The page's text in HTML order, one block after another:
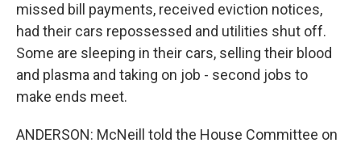
missed bill payments, received eviction notices,
had their cars repossessed and utilities shut off.
Some are sleeping in their cars, selling their blood
and plasma and taking on job - second jobs to
make ends meet.
ANDERSON: McNeill told the House Committee on